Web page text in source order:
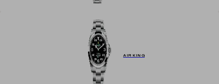
AIR KING